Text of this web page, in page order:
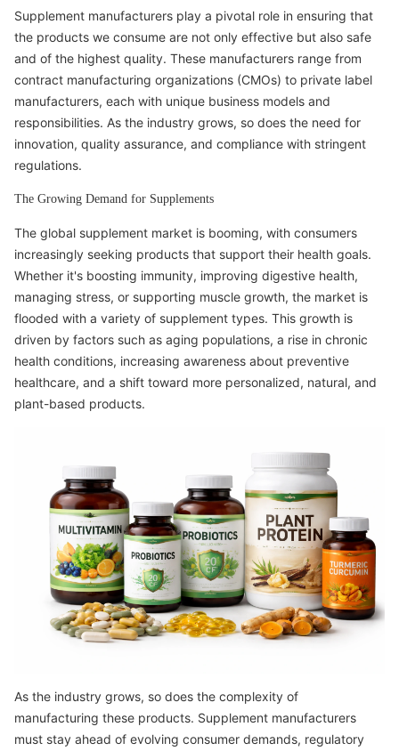
Supplement manufacturers play a pivotal role in ensuring that
the products we consume are not only effective but also safe
and of the highest quality. These manufacturers range from
contract manufacturing organizations (CMOs) to private label
manufacturers, each with unique business models and
responsibilities. As the industry grows, so does the need for
innovation, quality assurance, and compliance with stringent
regulations.
The Growing Demand for Supplements
The global supplement market is booming, with consumers
increasingly seeking products that support their health goals.
Whether it's boosting immunity, improving digestive health,
managing stress, or supporting muscle growth, the market is
flooded with a variety of supplement types. This growth is
driven by factors such as aging populations, a rise in chronic
health conditions, increasing awareness about preventive
healthcare, and a shift toward more personalized, natural, and
plant-based products.
As the industry grows, so does the complexity of
manufacturing these products. Supplement manufacturers
must stay ahead of evolving consumer demands, regulatory